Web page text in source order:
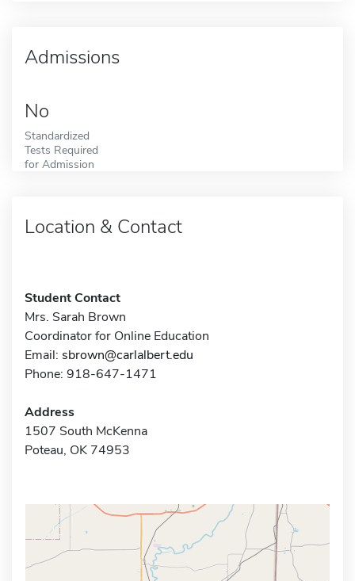
Admissions
No
Standardized
Tests Required
for Admission
Location & Contact
Student Contact
Mrs. Sarah Brown
Coordinator for Online Education
Email: sbrown@carlalbert.edu
Phone: 918-647-1471
Address
1507 South McKenna
Poteau, OK 74953